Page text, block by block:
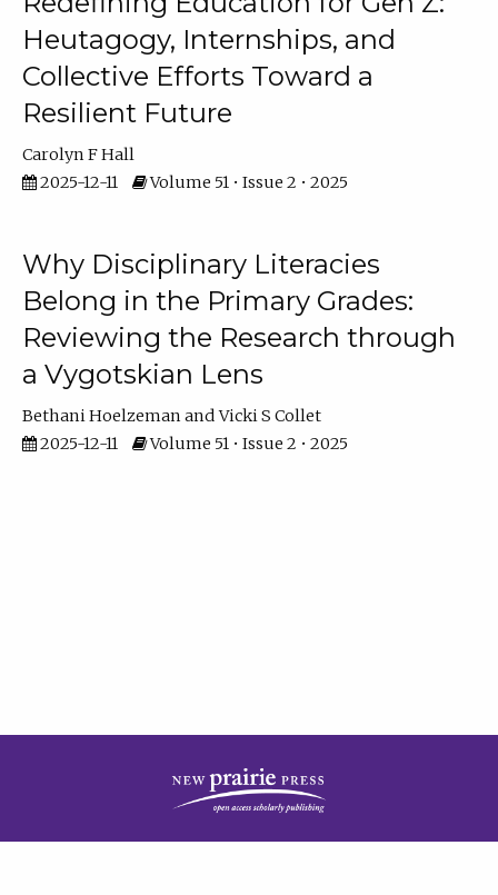
Heutagogy, Internships, and
Collective Efforts Toward a
Resilient Future
Carolyn F Hall
2025-12-11
Volume 51 • Issue 2 • 2025
Why Disciplinary Literacies
Belong in the Primary Grades:
Reviewing the Research through
a Vygotskian Lens
Bethani Hoelzeman
Vicki S Collet
2025-12-11
Volume 51 • Issue 2 • 2025